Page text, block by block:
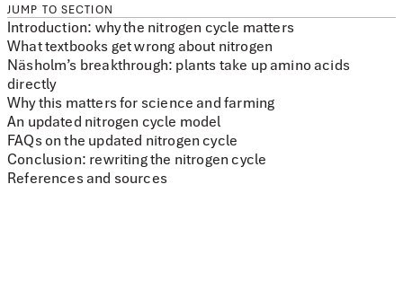
JUMP TO SECTION
Introduction: why the nitrogen cycle matters
What textbooks get wrong about nitrogen
Näsholm’s breakthrough: plants take up amino acids
directly
Why this matters for science and farming
An updated nitrogen cycle model
FAQs on the updated nitrogen cycle
Conclusion: rewriting the nitrogen cycle
References and sources